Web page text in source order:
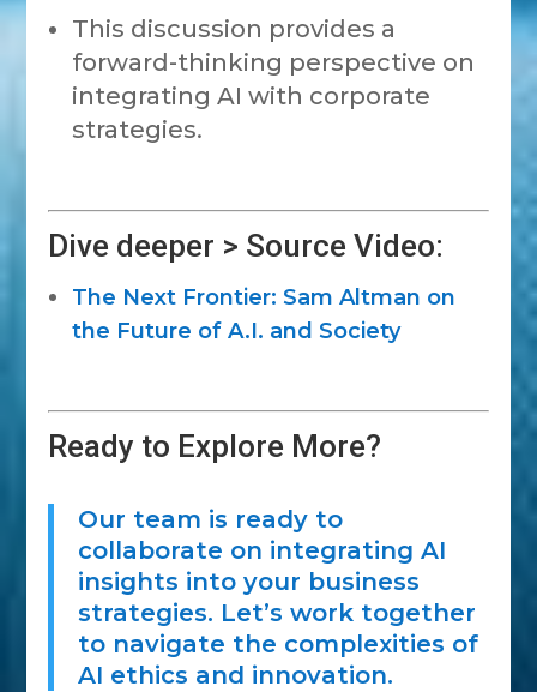
This discussion provides a
forward-thinking perspective on
integrating AI with corporate
strategies.
Dive deeper > Source Video:
The Next Frontier: Sam Altman on
the Future of A.I. and Society
Ready to Explore More?
Our team is ready to
collaborate on integrating AI
insights into your business
strategies. Let’s work together
to navigate the complexities of
AI ethics and innovation.